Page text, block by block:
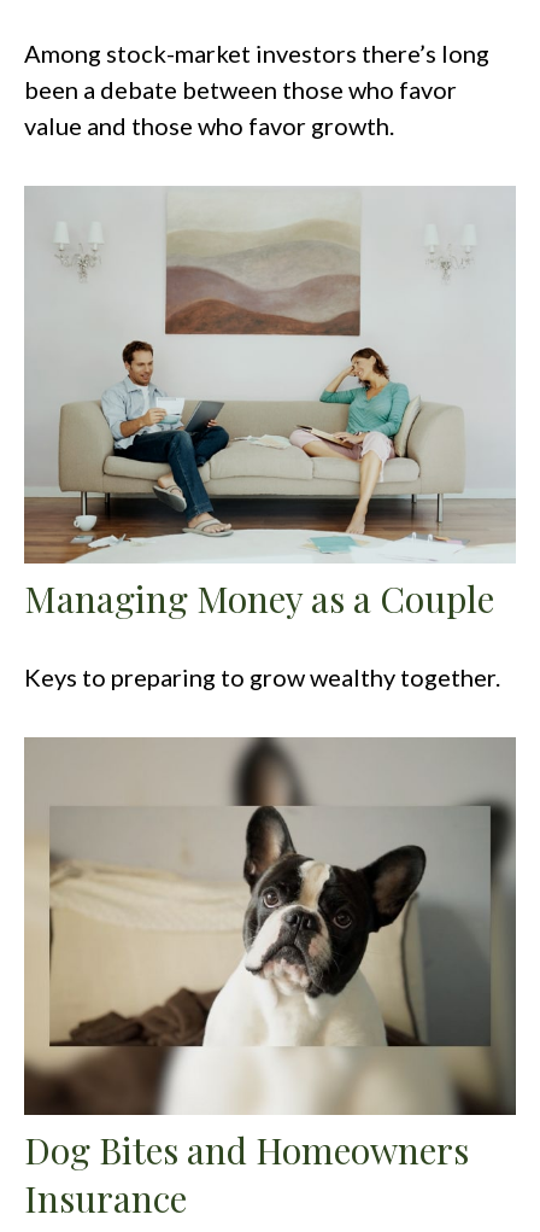
Among stock-market investors there’s long
been a debate between those who favor
value and those who favor growth.
Managing Money as a Couple
Keys to preparing to grow wealthy together.
Dog Bites and Homeowners
Insurance